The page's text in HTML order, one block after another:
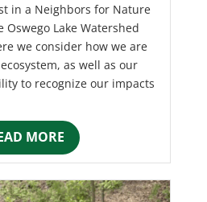
in a Neighbors for Nature
Lake Watershed
we consider how we are
as well as our
to recognize our impacts
MORE